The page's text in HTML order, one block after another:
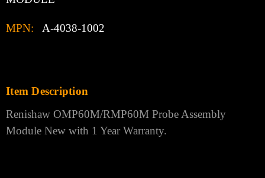
Condition:
New: A brand-new, unused, unopened, undamaged